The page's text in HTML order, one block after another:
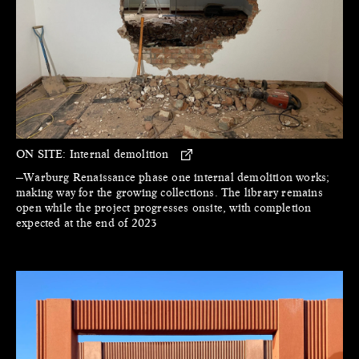
ON SITE: Internal demolition
—Warburg Renaissance phase one internal demolition works;
making way for the growing collections. The library remains
open while the project progresses onsite, with completion
expected at the end of 2023